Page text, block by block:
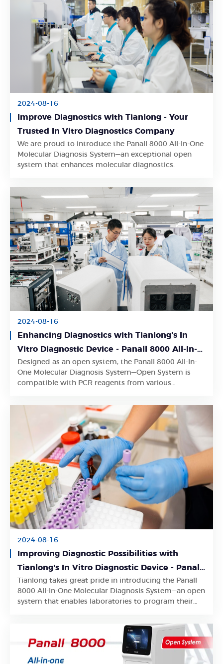
2024-08-16
Improve Diagnostics with Tianlong - Your
Trusted In Vitro Diagnostics Company
We are proud to introduce the Panall 8000 All-In-One
Molecular Diagnosis System—an exceptional open
system that enhances molecular diagnostics.
Learn More
2024-08-16
Enhancing Diagnostics with Tianlong's In
Vitro Diagnostic Device - Panall 8000 All-In-
One Molecular Diagnosis System
Designed as an open system, the Panall 8000 All-In-
One Molecular Diagnosis System—Open System is
compatible with PCR reagents from various
Learn More
2024-08-16
Improving Diagnostic Possibilities with
Tianlong's In Vitro Diagnostic Device - Panall
8000 All-In-One Molecular Diagnosis System
Tianlong takes great pride in introducing the Panall
8000 All-In-One Molecular Diagnosis System—an open
system that enables laboratories to program their
Learn More